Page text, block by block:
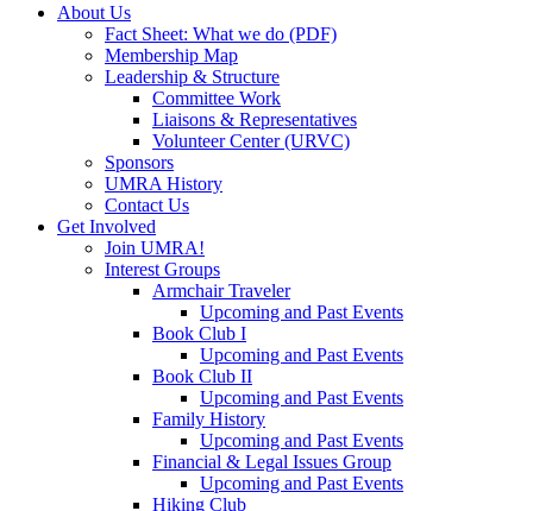
About Us
Fact Sheet: What we do (PDF)
Membership Map
Leadership & Structure
Committee Work
Liaisons & Representatives
Volunteer Center (URVC)
Sponsors
UMRA History
Contact Us
Get Involved
Join UMRA!
Interest Groups
Armchair Traveler
Upcoming and Past Events
Book Club I
Upcoming and Past Events
Book Club II
Upcoming and Past Events
Family History
Upcoming and Past Events
Financial & Legal Issues Group
Upcoming and Past Events
Hiking Club